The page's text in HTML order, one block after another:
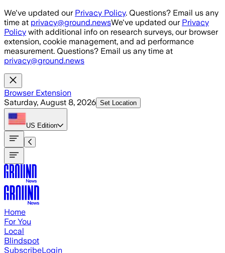
Skip to main content
We've updated our Privacy Policy. Questions? Email us any
time at privacy@ground.newsWe've updated our Privacy
Policy with additional info on research surveys, our browser
extension, cookie management, and ad performance
measurement. Questions? Email us any time at
privacy@ground.news
Browser Extension
Saturday, August 8, 2026 Set Location
US Edition
Home
For You
Local
Blindspot
SubscribeLogin